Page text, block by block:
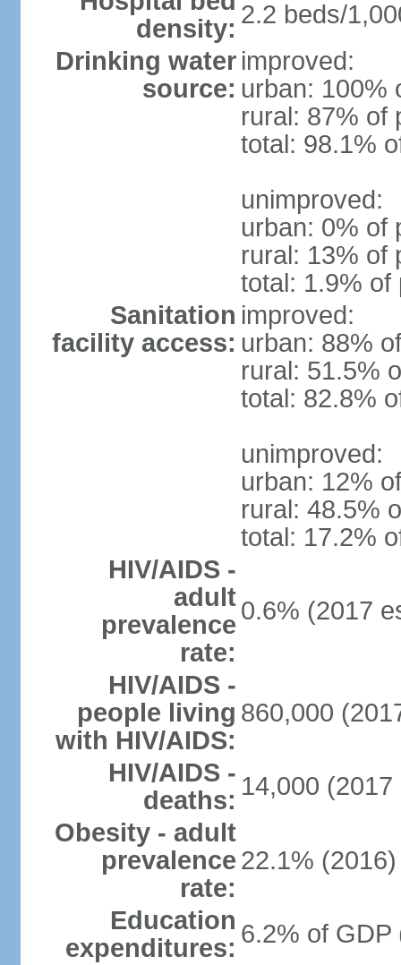
density: 2.2 beds/
Drinking water
source:
improved:
urban: 100%
rural: 87% of
total: 98.1%
unimproved:
urban: 0% of
rural: 13% of
total: 1.9% of
Sanitation
facility access:
improved:
urban: 88%
rural: 51.5%
total: 82.8%
unimproved:
urban: 12%
rural: 48.5%
total: 17.2%
HIV/AIDS -
adult
prevalence
rate:
0.6% (2017
HIV/AIDS -
people living
with HIV/AIDS:
860,000
HIV/AIDS -
deaths: 14,000 (2017
Obesity - adult
prevalence
rate:
22.1% (2016)
Education
expenditures: 6.2% of GDP